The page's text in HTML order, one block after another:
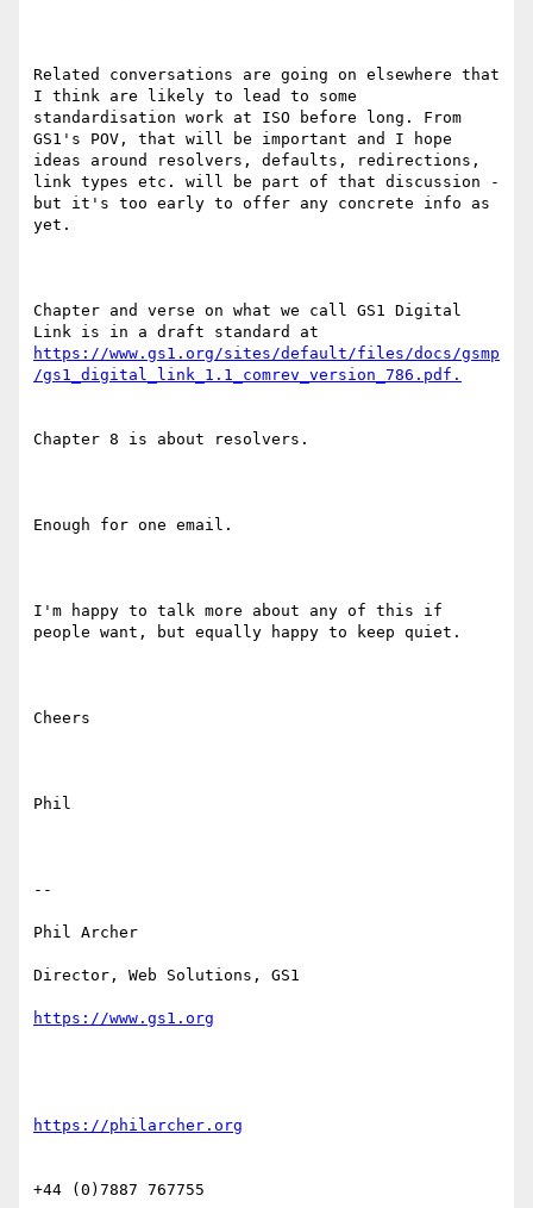
Related conversations are going on elsewhere that
I think are likely to lead to some
standardisation work at ISO before long. From
GS1's POV, that will be important and I hope
ideas around resolvers, defaults, redirections,
link types etc. will be part of that discussion -
but it's too early to offer any concrete info as
yet.
Chapter and verse on what we call GS1 Digital
https://www.gs1.org/sites/default/files/docs/gsmp
Chapter 8 is about resolvers.
Enough for one email.
I'm happy to talk more about any of this if
people want, but equally happy to keep quiet.
Cheers
Phil
--
Phil Archer
Director, Web Solutions, GS1
+44 (0)7887 767755